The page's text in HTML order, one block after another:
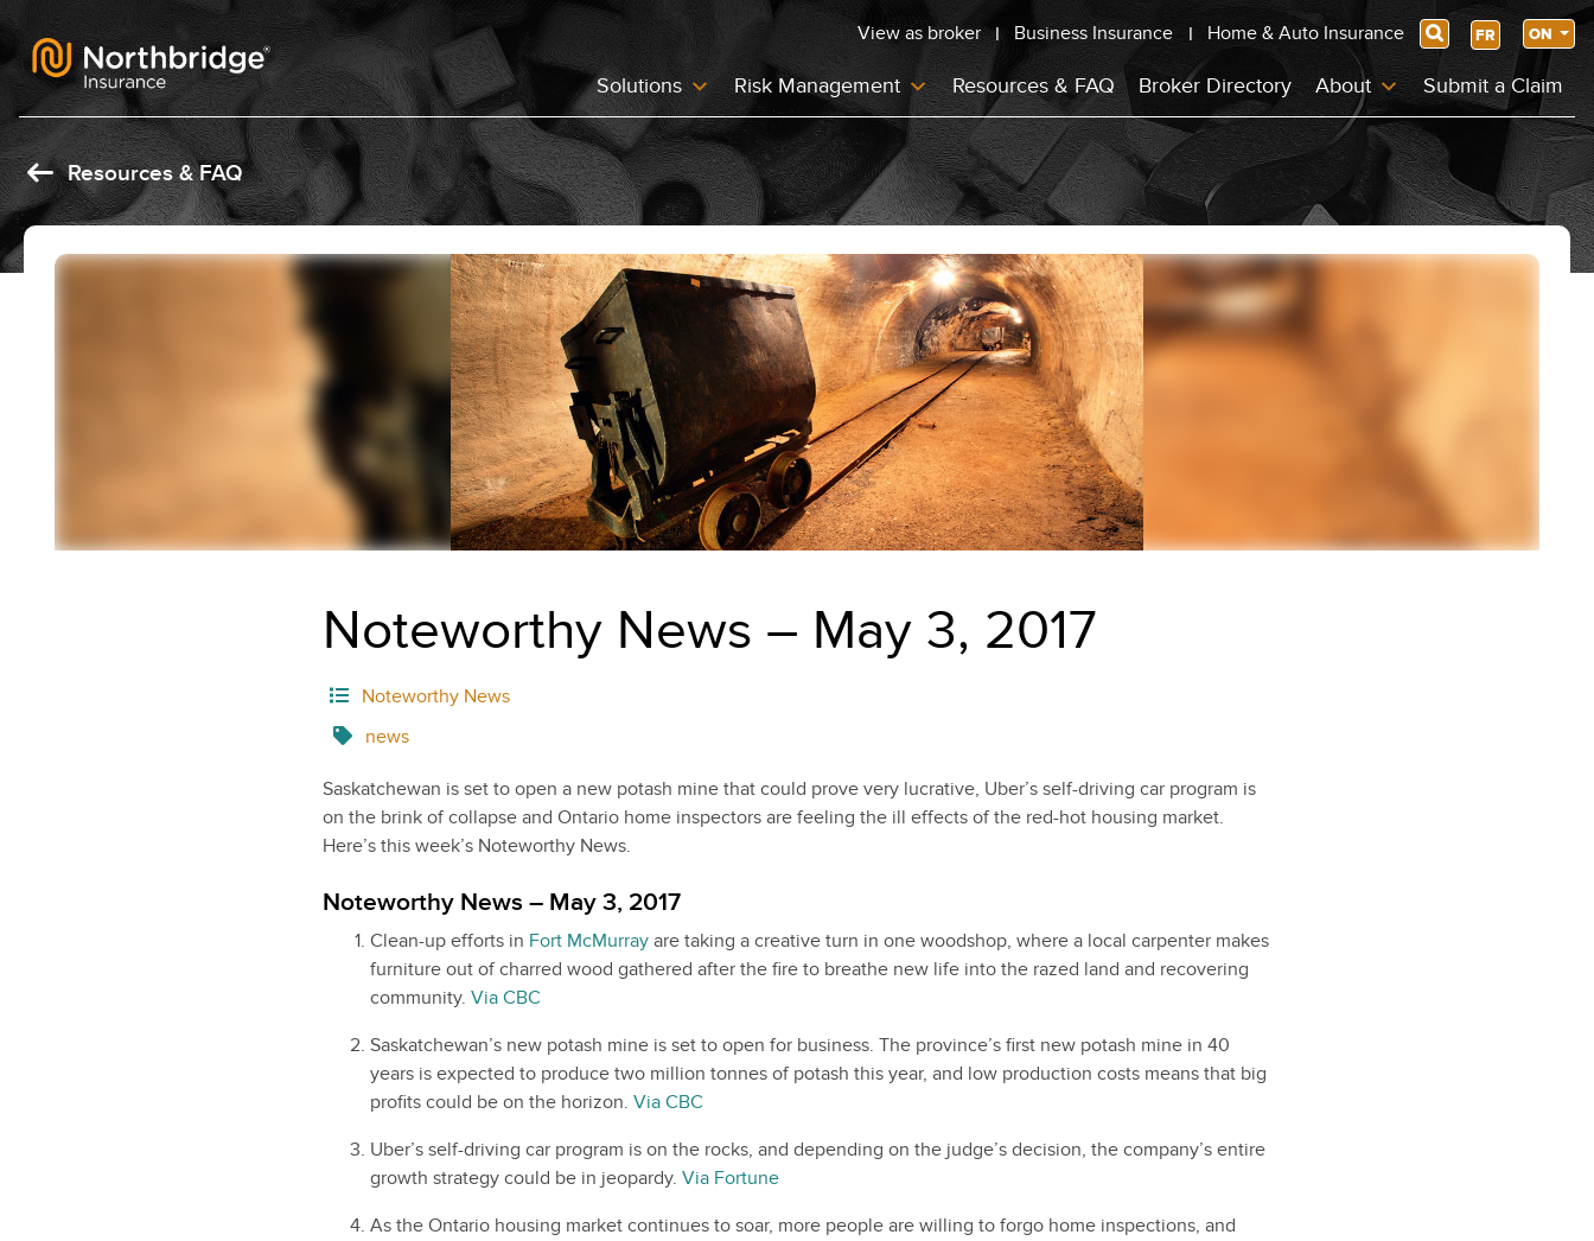
Skip to content Solutions Risk Management Resources & FAQ Broker Directory About Submit a Claim
View as broker Business Insurance Home & Auto Insurance Search FR ON
Resources & FAQ
Noteworthy News – May 3, 2017
Noteworthy News
news
Saskatchewan is set to open a new potash mine that could prove very lucrative, Uber’s self-driving car program is
on the brink of collapse and Ontario home inspectors are feeling the ill effects of the red-hot housing market.
Here’s this week’s Noteworthy News.
Noteworthy News – May 3, 2017
Clean-up efforts in Fort McMurray are taking a creative turn in one woodshop, where a local carpenter makes
furniture out of charred wood gathered after the fire to breathe new life into the razed land and recovering
community. Via CBC
Saskatchewan’s new potash mine is set to open for business. The province’s first new potash mine in 40
years is expected to produce two million tonnes of potash this year, and low production costs means that big
profits could be on the horizon. Via CBC
Uber’s self-driving car program is on the rocks, and depending on the judge’s decision, the company’s entire
growth strategy could be in jeopardy. Via Fortune
As the Ontario housing market continues to soar, more people are willing to forgo home inspections, and